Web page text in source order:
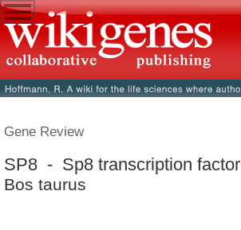
Gene Review
SP8 - Sp8 transcription factor
Bos taurus